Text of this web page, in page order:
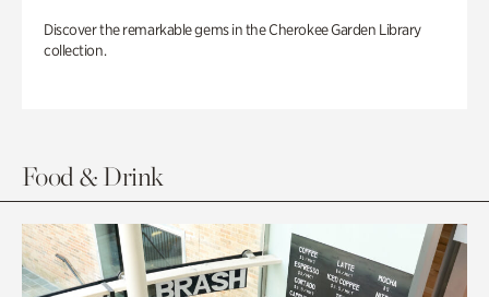
Discover the remarkable gems in the Cherokee Garden Library
collection.
Food & Drink